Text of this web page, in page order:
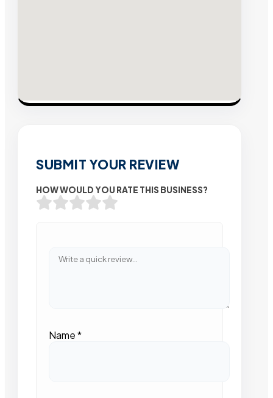
SUBMIT YOUR REVIEW
HOW WOULD YOU RATE THIS BUSINESS?
Name*